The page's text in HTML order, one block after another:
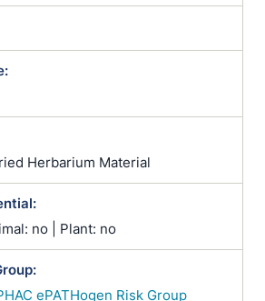
Herbarium Material
no | Plant: no
ePATHogen Risk Group